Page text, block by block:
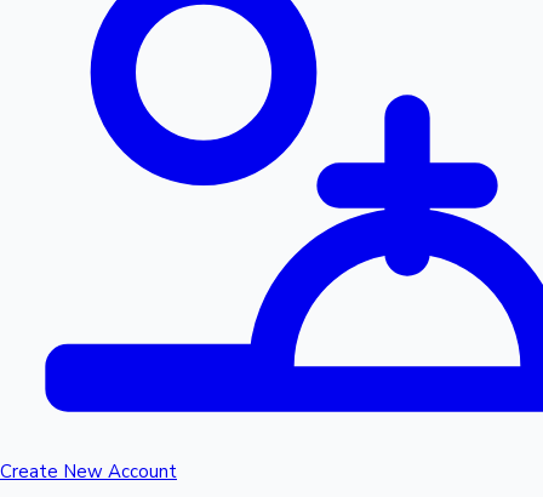
Create New Account